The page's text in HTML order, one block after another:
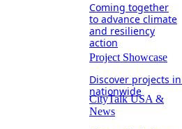
Coming together
to advance climate
and resiliency
action
Project Showcase
Discover projects
nationwide
CityTalk USA &
News